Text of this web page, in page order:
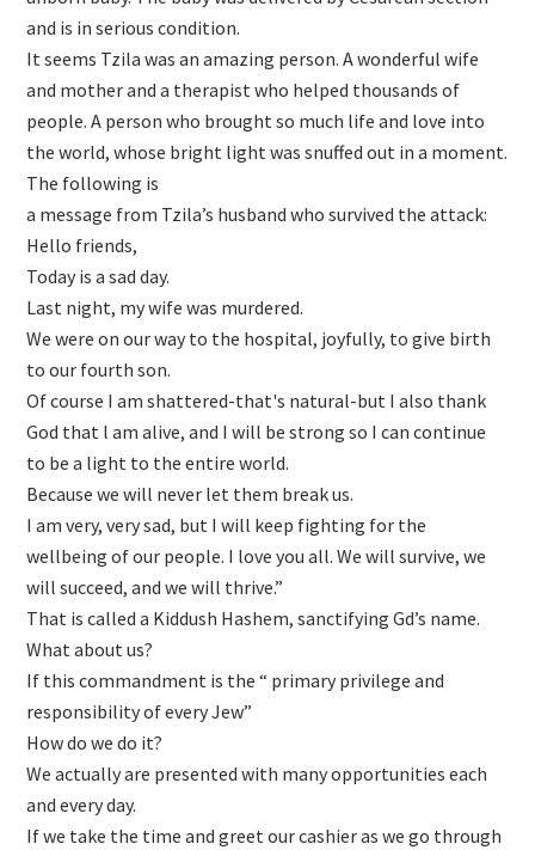
and is in serious condition.
It seems Tzila was an amazing person. A wonderful wife
and mother and a therapist who helped thousands of
people. A person who brought so much life and love into
the world, whose bright light was snuffed out in a moment.
The following is
a message from Tzila’s husband who survived the attack:
Hello friends,
Today is a sad day.
Last night, my wife was murdered.
We were on our way to the hospital, joyfully, to give birth
to our fourth son.
Of course I am shattered-that's natural-but I also thank
God that l am alive, and I will be strong so I can continue
to be a light to the entire world.
Because we will never let them break us.
I am very, very sad, but I will keep fighting for the
wellbeing of our people. I love you all. We will survive, we
will succeed, and we will thrive.”
That is called a Kiddush Hashem, sanctifying Gd’s name.
What about us?
If this commandment is the “ primary privilege and
responsibility of every Jew”
How do we do it?
We actually are presented with many opportunities each
and every day.
If we take the time and greet our cashier as we go through